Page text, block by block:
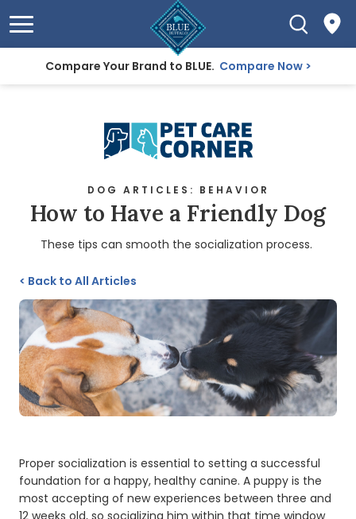
Compare Your Brand to BLUE. Compare Now
DOG ARTICLES: BEHAVIOR
How to Have a Friendly Dog
These tips can smooth the socialization process.
< Back to All Articles
Proper socialization is essential to setting a successful
foundation for a happy, healthy canine. A puppy is the
most accepting of new experiences between three and